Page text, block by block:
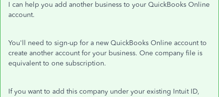
I can help you add another business to your QuickBooks Online
account.
You'll need to sign-up for a new QuickBooks Online account to
create another account for your business. One company file is
equivalent to one subscription.
If you want to add this company under your existing Intuit ID,